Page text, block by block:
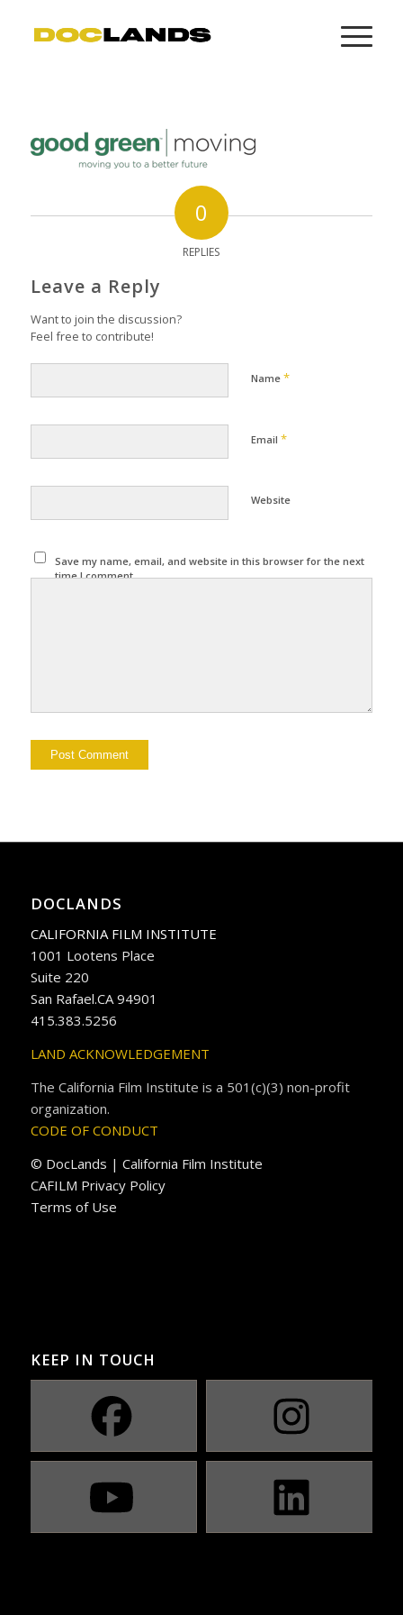
0
REPLIES
Leave a Reply
Want to join the discussion?
Feel free to contribute!
Name *
Email *
Website
Save my name, email, and website in this browser for the next
time I comment.
DOCLANDS
CALIFORNIA FILM INSTITUTE
1001 Lootens Place
Suite 220
San Rafael.CA 94901
415.383.5256
LAND ACKNOWLEDGEMENT
The California Film Institute is a 501(c)(3) non-profit
organization.
CODE OF CONDUCT
© DocLands | California Film Institute
CAFILM Privacy Policy
Terms of Use
KEEP IN TOUCH